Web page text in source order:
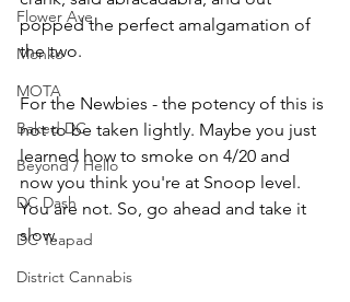
Flower Ave
Monko
MOTA
Baked DC
Beyond / Hello
DC Dash
DC Teapad
District Cannabis
popped the perfect amalgamation of
the two.
For the Newbies - the potency of this is
not to be taken lightly. Maybe you just
learned how to smoke on 4/20 and
now you think you're at Snoop level.
You are not. So, go ahead and take it
slow.